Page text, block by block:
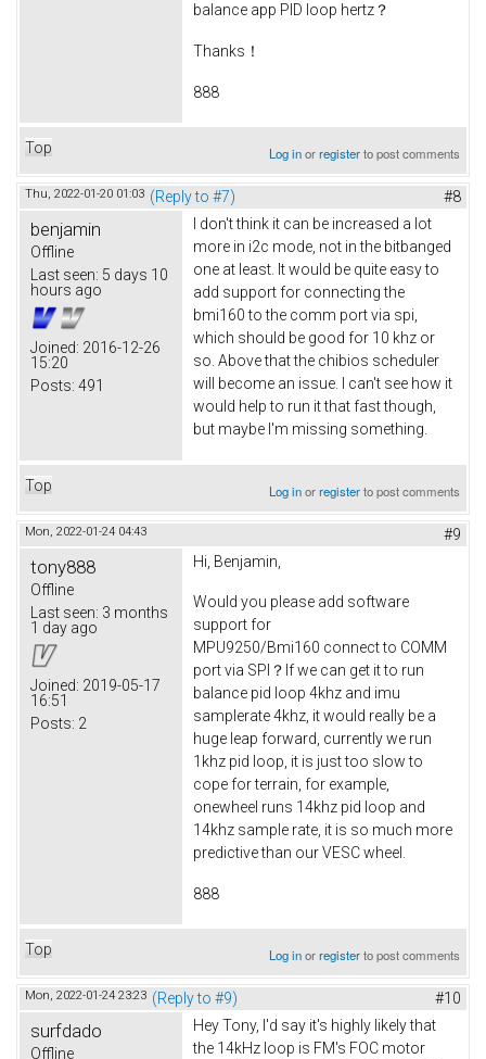
balance app PID loop hertz？
Thanks！
888
Top Log inorregisterto post comments
Thu, 2022-01-20 01:03 (Reply to #7) #8
benjamin
Offline
Last seen: 5 days 10
hours ago
Joined: 2016-12-26
15:20
Posts: 491
I don't think it can be increased a lot
more in i2c mode, not in the bitbanged
one at least. It would be quite easy to
add support for connecting the
bmi160 to the comm port via spi,
which should be good for 10 khz or
so. Above that the chibios scheduler
will become an issue. I can't see how it
would help to run it that fast though,
but maybe I'm missing something.
Top Log inorregisterto post comments
Mon, 2022-01-24 04:43 #9
tony888
Offline
Last seen: 3 months
1 day ago
Joined: 2019-05-17
16:51
Posts: 2
Hi, Benjamin,
Would you please add software
support for
MPU9250/Bmi160 connect to COMM
port via SPI？If we can get it to run
balance pid loop 4khz and imu
samplerate 4khz, it would really be a
huge leap forward, currently we run
1khz pid loop, it is just too slow to
cope for terrain, for example,
onewheel runs 14khz pid loop and
14khz sample rate, it is so much more
predictive than our VESC wheel.
888
Top Log inorregisterto post comments
Mon, 2022-01-24 23:23 (Reply to #9) #10
surfdado
Offline
Hey Tony, I'd say it's highly likely that
the 14kHz loop is FM's FOC motor